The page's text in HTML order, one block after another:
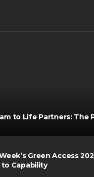
to Life Partners: The
Green Access
Capability